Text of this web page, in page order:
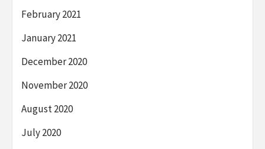
February 2021
January 2021
December 2020
November 2020
August 2020
July 2020